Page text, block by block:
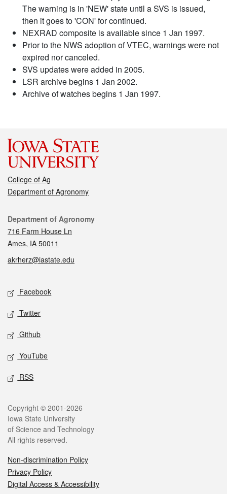
The warning is in 'NEW' state until a SVS is issued,
then it goes to 'CON' for continued.
NEXRAD composite is available since 1 Jan 1997.
Prior to the NWS adoption of VTEC, warnings were not
expired nor canceled.
SVS updates were added in 2005.
LSR archive begins 1 Jan 2002.
Archive of watches begins 1 Jan 1997.
College of Ag
Department of Agronomy
Contact
Department of Agronomy
716 Farm House Ln
Ames, IA 50011
akrherz@iastate.edu
Social media
Facebook
Twitter
Github
YouTube
RSS
Legal
Copyright © 2001-2026
Iowa State University
of Science and Technology
All rights reserved.
Non-discrimination Policy
Privacy Policy
Digital Access & Accessibility